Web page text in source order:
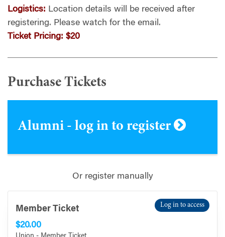
Logistics: Location details will be received after
registering. Please watch for the email.
Ticket Pricing: $20
Purchase Tickets
Alumni - log in to register
Or register manually
Member Ticket
$20.00
Log in to access